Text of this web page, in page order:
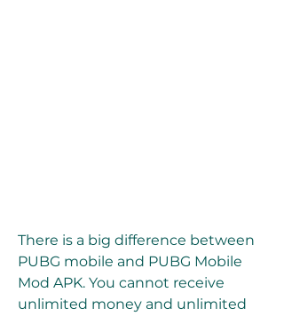
There is a big difference between
PUBG mobile and PUBG Mobile
Mod APK. You cannot receive
unlimited money and unlimited